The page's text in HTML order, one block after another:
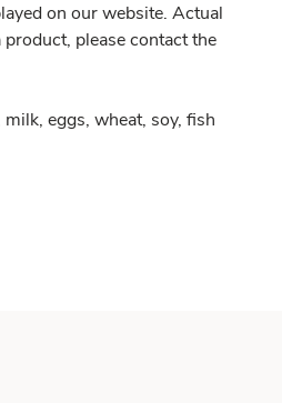
on our website. Actual
please contact the
eggs, wheat, soy, fish